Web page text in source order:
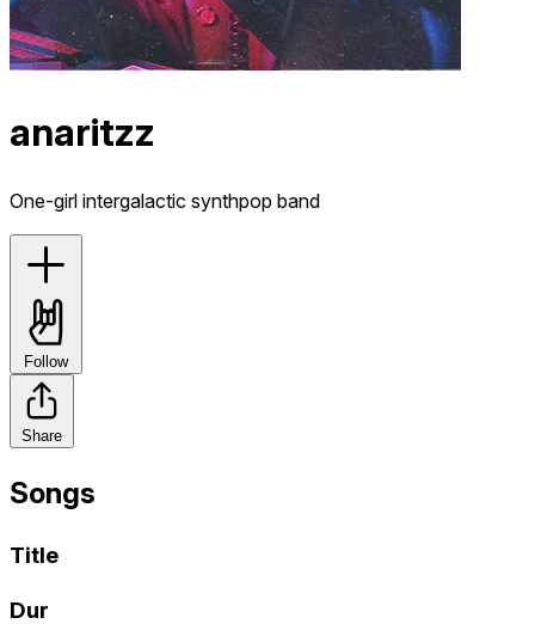
anaritzz
One-girl intergalactic synthpop band
Follow
Share
Songs
Title
Dur